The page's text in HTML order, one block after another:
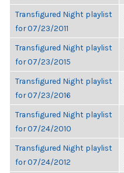
Transfigured Night playlist
for 07/23/2011
Transfigured Night playlist
for 07/23/2015
Transfigured Night playlist
for 07/23/2016
Transfigured Night playlist
for 07/24/2010
Transfigured Night playlist
for 07/24/2012